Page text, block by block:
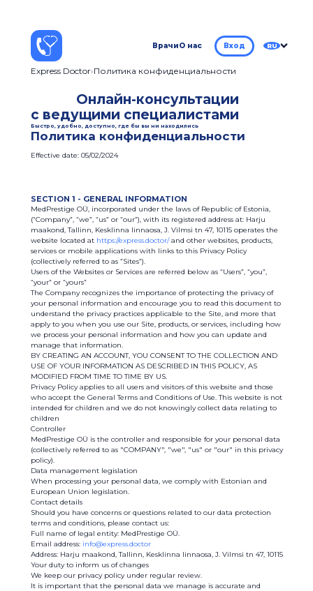
ВрачиО нас Вход RU
Express Doctor Политика конфиденциальности
Онлайн-консультации
с ведущими специалистами
Быстро, удобно, доступно, где бы вы ни находились
Политика конфиденциальности
Effective date: 05/02/2024
SECTION 1 - GENERAL INFORMATION
MedPrestige OÜ, incorporated under the laws of Republic of Estonia,
(“Company”, “we”, “us” or “our”), with its registered address at: Harju
maakond, Tallinn, Kesklinna linnaosa, J. Vilmsi tn 47, 10115 operates the
website located at https://express.doctor/and other websites, products,
services or mobile applications with links to this Privacy Policy
(collectively referred to as ”Sites”).
Users of the Websites or Services are referred below as “Users”, “you”,
“your” or “yours”
The Company recognizes the importance of protecting the privacy of
your personal information and encourage you to read this document to
understand the privacy practices applicable to the Site, and more that
apply to you when you use our Site, products, or services, including how
we process your personal information and how you can update and
manage that information.
BY CREATING AN ACCOUNT, YOU CONSENT TO THE COLLECTION AND
USE OF YOUR INFORMATION AS DESCRIBED IN THIS POLICY, AS
MODIFIED FROM TIME TO TIME BY US.
Privacy Policy applies to all users and visitors of this website and those
who accept the General Terms and Conditions of Use. This website is not
intended for children and we do not knowingly collect data relating to
children
Controller
MedPrestige OÜ is the controller and responsible for your personal data
(collectively referred to as "COMPANY", "we", "us" or "our" in this privacy
policy).
Data management legislation
When processing your personal data, we comply with Estonian and
European Union legislation.
Contact details
Should you have concerns or questions related to our data protection
terms and conditions, please contact us:
Full name of legal entity: MedPrestige OÜ.
Email address: info@express.doctor
Address: Harju maakond, Tallinn, Kesklinna linnaosa, J. Vilmsi tn 47, 10115
Your duty to inform us of changes
We keep our privacy policy under regular review.
It is important that the personal data we manage is accurate and